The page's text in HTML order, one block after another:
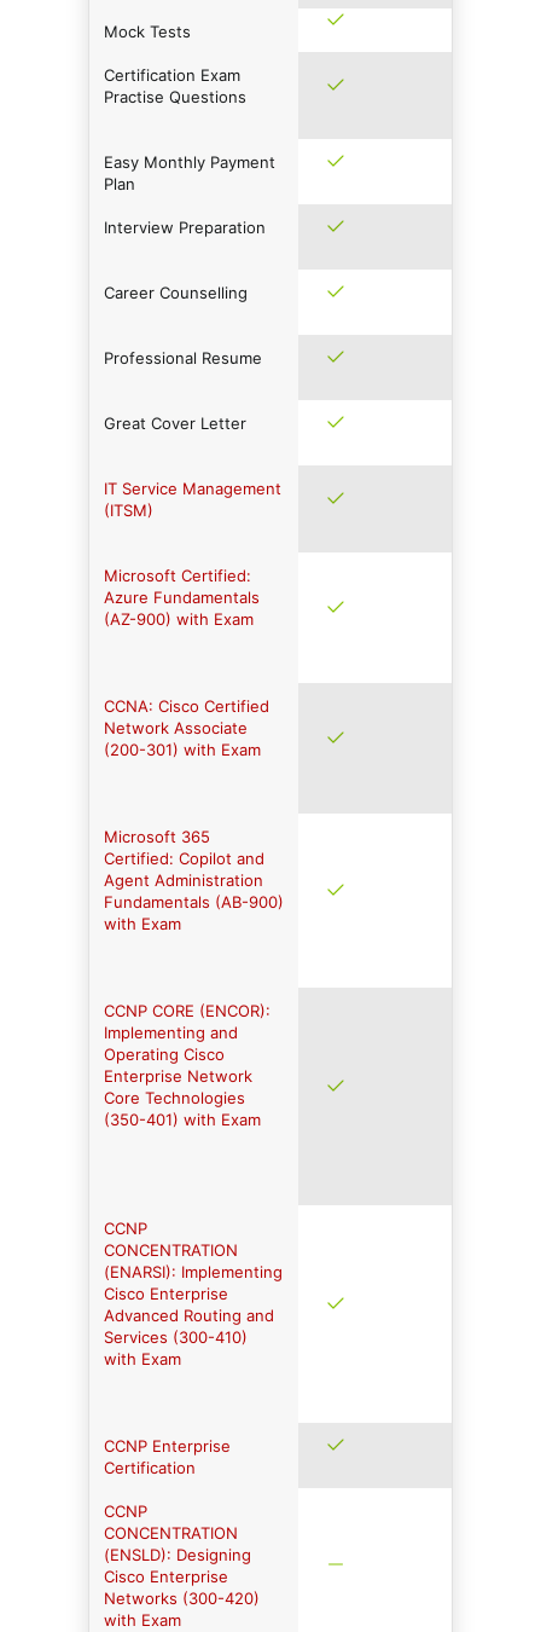
Mock Tests
Certification Exam
Practise Questions
Easy Monthly Payment
Plan
Interview Preparation
Career Counselling
Professional Resume
Great Cover Letter
IT Service Management
(ITSM)
Microsoft Certified:
Azure Fundamentals
(AZ-900) with Exam
CCNA: Cisco Certified
Network Associate
(200-301) with Exam
Microsoft 365
Certified: Copilot and
Agent Administration
Fundamentals (AB-900)
with Exam
CCNP CORE (ENCOR):
Implementing and
Operating Cisco
Enterprise Network
Core Technologies
(350-401) with Exam
CCNP
CONCENTRATION
(ENARSI): Implementing
Cisco Enterprise
Advanced Routing and
Services (300-410)
with Exam
CCNP Enterprise
Certification
CCNP
CONCENTRATION
(ENSLD): Designing
Cisco Enterprise
Networks (300-420)
with Exam